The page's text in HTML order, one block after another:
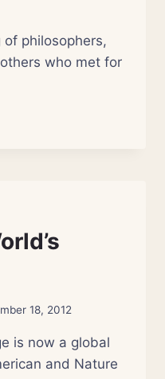
philosophers,
who met for
18, 2012
is now a global
and Nature